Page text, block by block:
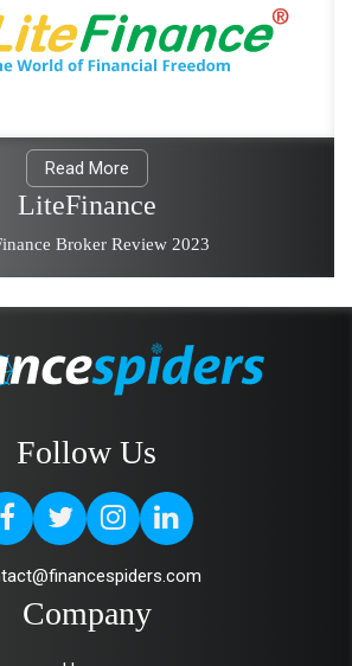
Read More
LiteFinance
Broker Review 2023
Follow Us
Company